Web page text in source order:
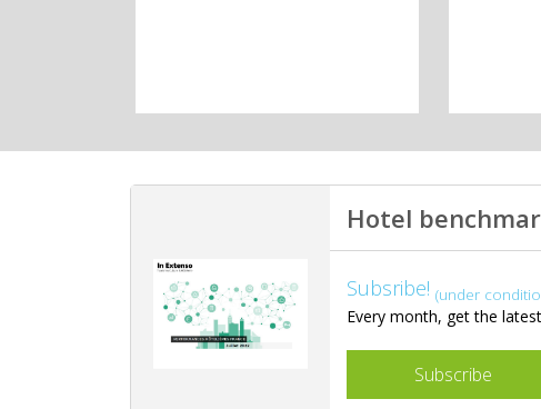
Hotel
Subsribe!(under
Every month, get the
Subscribe